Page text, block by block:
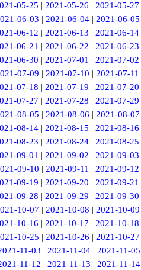
05-25 |2021-05-26 |2021-05-27
06-03 | 2021-06-04 | 2021-06-05
06-12 |2021-06-13 |2021-06-14
06-21 |2021-06-22 |2021-06-23
06-30 |2021-07-01 |2021-07-02
07-09 | 2021-07-10 | 2021-07-11
07-18 |2021-07-19 |2021-07-20
07-27 |2021-07-28 |2021-07-29
08-05 | 2021-08-06 | 2021-08-07
08-14 |2021-08-15 |2021-08-16
08-23 |2021-08-24 |2021-08-25
09-01 |2021-09-02 |2021-09-03
09-10 | 2021-09-11 | 2021-09-12
09-19 |2021-09-20 |2021-09-21
09-28 |2021-09-29 |2021-09-30
10-07 | 2021-10-08 | 2021-10-09
10-16 |2021-10-17 |2021-10-18
10-25 |2021-10-26 |2021-10-27
11-03 |2021-11-04 |2021-11-05
11-12 | 2021-11-13 | 2021-11-14